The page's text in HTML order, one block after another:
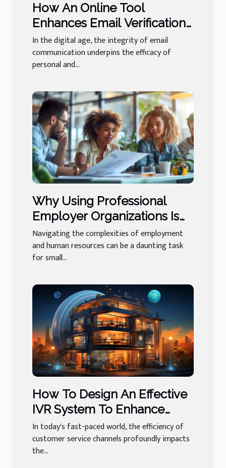
How An Online Tool
Enhances Email Verification
And Its Importance
In the digital age, the integrity of email
communication underpins the efficacy of
personal and...
Why Using Professional
Employer Organizations Is
Beneficial For Small
Businesses
Navigating the complexities of employment
and human resources can be a daunting task
for small...
How To Design An Effective
IVR System To Enhance
Customer Experience
In today's fast-paced world, the efficiency of
customer service channels profoundly impacts
the...